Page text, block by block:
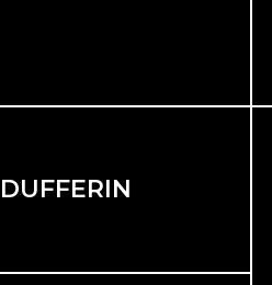
DUFFERIN